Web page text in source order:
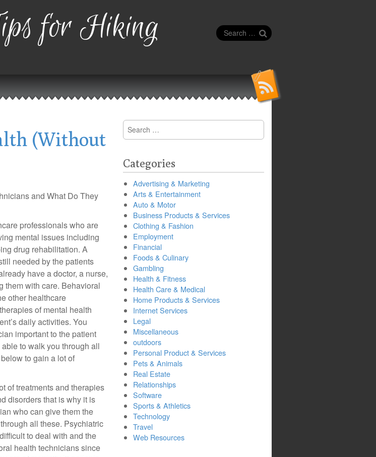
for Hiking
Search
for:
(Without
and What Do They
professionals who are
mental issues including
drug rehabilitation. A
needed by the patients
have a doctor, a nurse,
them with care. Behavioral
other healthcare
of mental health
daily activities. You
important to the patient
to walk you through all
to gain a lot of
of treatments and therapies
disorders that is why it is
who can give them the
all these. Psychiatric
to deal with and the
health technicians since
Search
for:
Categories
Advertising & Marketing
Arts & Entertainment
Auto & Motor
Business Products & Services
Clothing & Fashion
Employment
Financial
Foods & Culinary
Gambling
Health & Fitness
Health Care & Medical
Home Products & Services
Internet Services
Legal
Miscellaneous
outdoors
Personal Product & Services
Pets & Animals
Real Estate
Relationships
Software
Sports & Athletics
Technology
Travel
Web Resources